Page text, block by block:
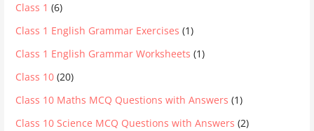
Class 1 (6)
Class 1 English Grammar Exercises (1)
Class 1 English Grammar Worksheets (1)
Class 10 (20)
Class 10 Maths MCQ Questions with Answers (1)
Class 10 Science MCQ Questions with Answers (2)